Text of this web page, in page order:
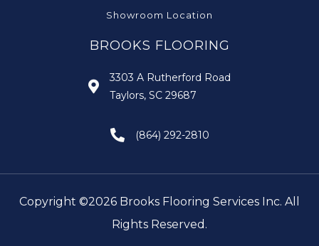
Showroom Location
BROOKS FLOORING
3303 A Rutherford Road
Taylors, SC 29687
(864) 292-2810
Copyright ©2026 Brooks Flooring Services Inc. All
Rights Reserved.